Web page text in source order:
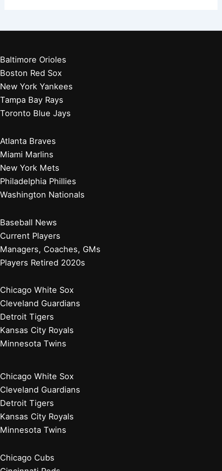
Baltimore Orioles
Boston Red Sox
New York Yankees
Tampa Bay Rays
Toronto Blue Jays
Atlanta Braves
Miami Marlins
New York Mets
Philadelphia Phillies
Washington Nationals
Baseball News
Current Players
Managers, Coaches, GMs
Players Retired 2020s
Chicago White Sox
Cleveland Guardians
Detroit Tigers
Kansas City Royals
Minnesota Twins
Chicago White Sox
Cleveland Guardians
Detroit Tigers
Kansas City Royals
Minnesota Twins
Chicago Cubs